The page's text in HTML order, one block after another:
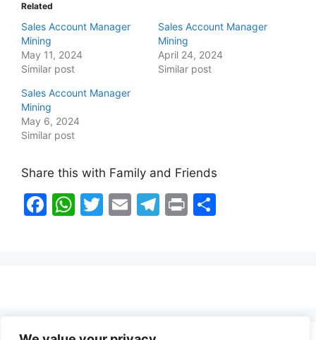
Related
Sales Account Manager
Mining
May 11, 2024
Similar post
Sales Account Manager
Mining
April 24, 2024
Similar post
Sales Account Manager
Mining
May 6, 2024
Similar post
Share this with Family and Friends
F
W T
E
T
Pr